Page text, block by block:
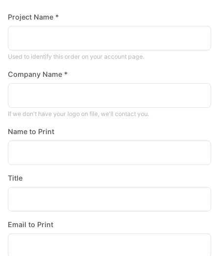
Project Name *
Used to identify this order on your account page.
Company Name *
If we don't have your logo on file, we'll contact you.
Name to Print
Title
Email to Print